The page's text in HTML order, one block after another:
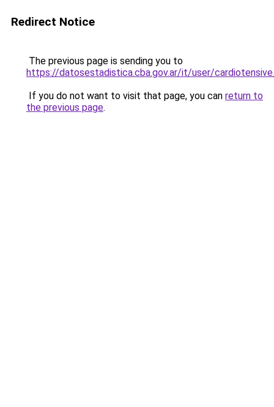
Redirect Notice
The previous page is sending you to
https://datosestadistica.cba.gov.ar/it/user/
If you do not want to visit that page, you can return to
the previous page.